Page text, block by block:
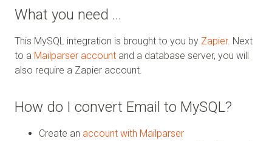
What you need …
This MySQL integration is brought to you by Zapier. Next
to a Mailparser account and a database server, you will
also require a Zapier account.
How do I convert Email to MySQL?
Create an account with Mailparser